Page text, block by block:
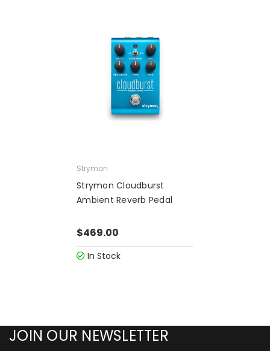
Strymon
Strymon Cloudburst
Ambient Reverb Pedal
$469.00
In Stock
JOIN OUR NEWSLETTER